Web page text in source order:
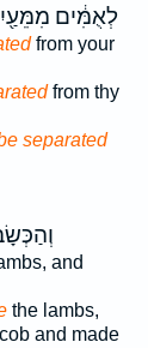
לְאֻמִּ֔ים
from your
from thy
separated
and
the lambs,
and made